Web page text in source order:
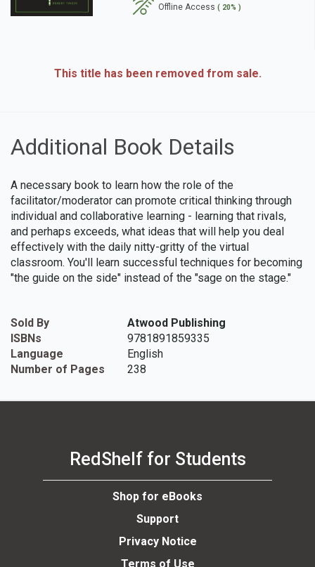
Offline Access ( 20% )
This title has been removed from sale.
Additional Book Details
A necessary book to learn how the role of the
facilitator/moderator can promote critical thinking through
individual and collaborative learning - learning that rivals,
and perhaps exceeds, what ideas that will help you deal
effectively with the daily nitty-gritty of the virtual
classroom. You'll learn successful techniques for becoming
"the guide on the side" instead of the "sage on the stage."
Sold By
Atwood Publishing
ISBNs
9781891859335
Language
English
Number of Pages
238
RedShelf for Students
Shop for eBooks
Support
Privacy Notice
Terms of Use